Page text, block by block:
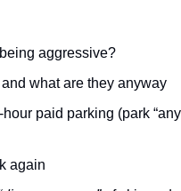
aggressive?
what are they anyway
paid parking (park
again